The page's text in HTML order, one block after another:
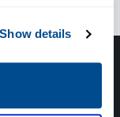
Show details
want to talk
project. Call